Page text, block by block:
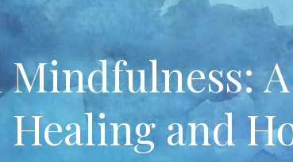
Healing and